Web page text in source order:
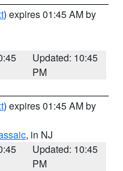
) expires 01:45 AM by
Updated: 10:45
PM
) expires 01:45 AM by
, in NJ
Updated: 10:45
PM